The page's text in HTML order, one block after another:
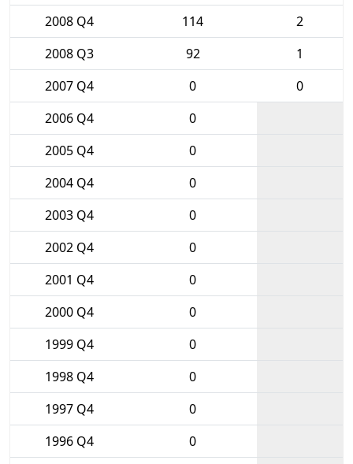
2008 Q4
114
2
2008 Q3
92
1
2007 Q4
0
0
2006 Q4
0
2005 Q4
0
2004 Q4
0
2003 Q4
0
2002 Q4
0
2001 Q4
0
2000 Q4
0
1999 Q4
0
1998 Q4
0
1997 Q4
0
1996 Q4
0